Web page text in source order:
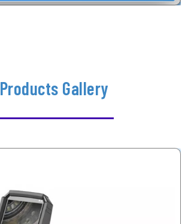
Products Gallery